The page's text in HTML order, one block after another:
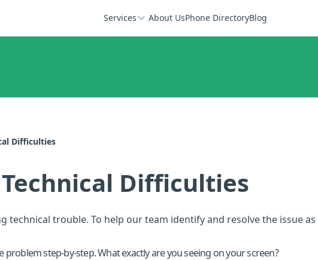
Services About UsPhone DirectoryBlog
Difficulties
Difficulties
technical trouble. To help our team identify and resolve the issue
problem step-by-step. What exactly are you seeing on your screen?